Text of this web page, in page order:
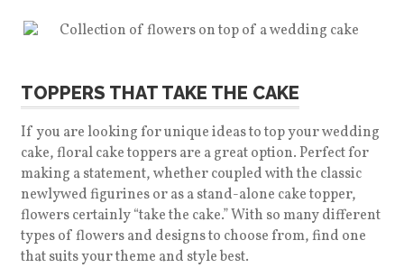
TOPPERS THAT TAKE THE CAKE
If you are looking for unique ideas to top your wedding
cake, floral cake toppers are a great option. Perfect for
making a statement, whether coupled with the classic
newlywed figurines or as a stand-alone cake topper,
flowers certainly “take the cake.”With so many different
types of flowers and designs to choose from, find one
that suits your theme and style best.